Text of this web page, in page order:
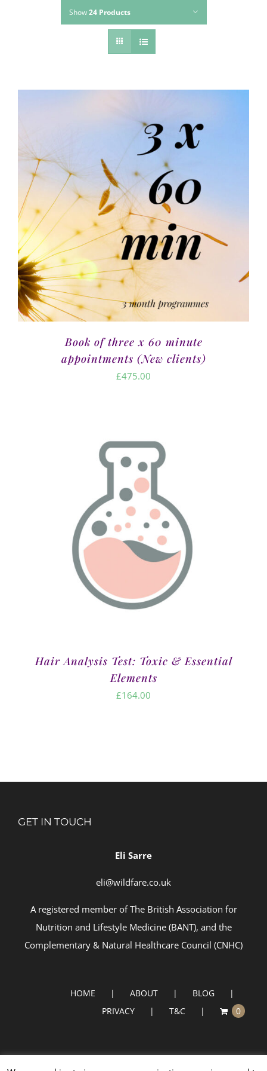
Show24 Products
Book of three x 60 minute
appointments (New clients)
£475.00
Hair Analysis Test: Toxic & Essential
Elements
£164.00
GET IN TOUCH
Eli Sarre
eli@wildfare.co.uk
A registered member ofThe British Association for
Nutrition and Lifestyle Medicine (BANT), and the
Complementary & Natural Healthcare Council (CNHC)
HOME ABOUT
BLOG
PRIVACY
T&C 0